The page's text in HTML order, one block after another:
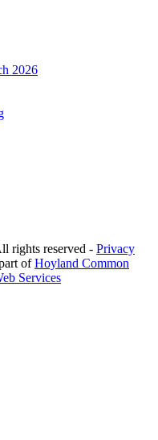
2026
rights reserved - Privacy
ofHoyland Common
Services